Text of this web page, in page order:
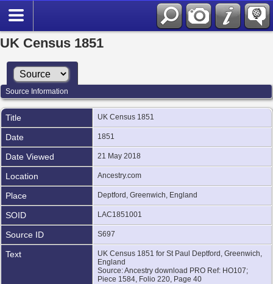
UK Census 1851
Source Information
Title UK Census 1851
Date 1851
Date Viewed 21 May 2018
Location Ancestry.com
Place Deptford, Greenwich, England
SOID LAC1851001
Source ID S697
Text
UK Census 1851 for St Paul Deptford, Greenwich,
England
Source: Ancestry download PRO Ref: HO107;
Piece 1584, Folio 220, Page 40